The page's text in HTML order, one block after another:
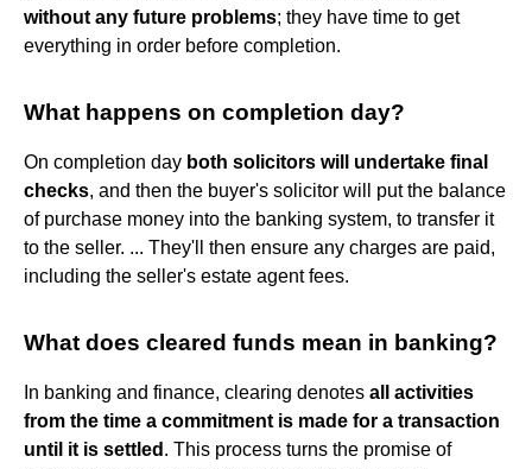
without any future problems; they have time to get
everything in order before completion.
What happens on completion day?
On completion day both solicitors will undertake final
checks, and then the buyer's solicitor will put the balance
of purchase money into the banking system, to transfer it
to the seller. ... They'll then ensure any charges are paid,
including the seller's estate agent fees.
What does cleared funds mean in banking?
In banking and finance, clearing denotes all activities
from the time a commitment is made for a transaction
until it is settled . This process turns the promise of